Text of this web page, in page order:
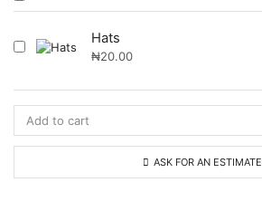
Hats
₦20.00
ASK FOR AN ESTIMATE